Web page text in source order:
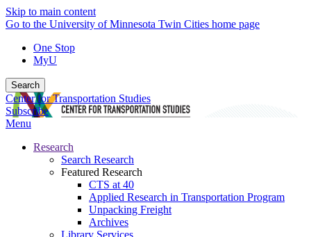
Skip to main content
Go to the University of Minnesota Twin Cities home page
One Stop
MyU
Search
Center for Transportation Studies
Subscribe
Menu
Research
Search Research
Featured Research
CTS at 40
Applied Research in Transportation Program
Unpacking Freight
Archives
Library Services